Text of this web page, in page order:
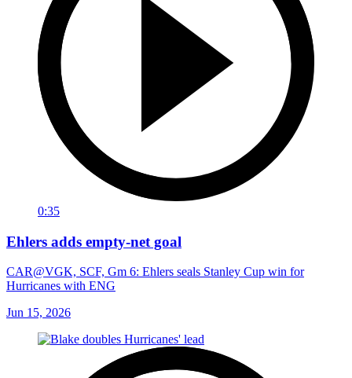
0:35
Ehlers adds empty-net goal
CAR@VGK, SCF, Gm 6: Ehlers seals Stanley Cup win for
Hurricanes with ENG
Jun 15, 2026